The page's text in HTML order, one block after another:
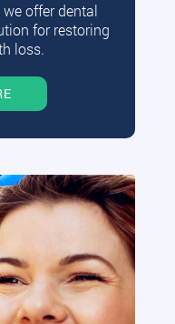
offer dental
for restoring
loss.